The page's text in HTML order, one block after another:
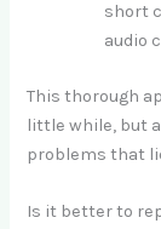
short
audio
This thorough
little while, but
problems that
Is it better to